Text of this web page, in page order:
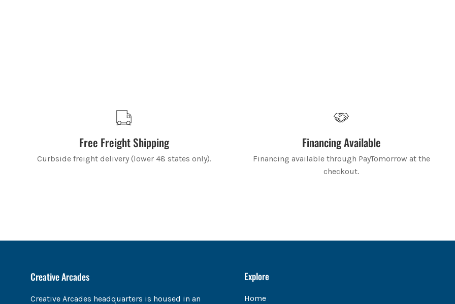
Free Freight Shipping
Curbside freight delivery (lower 48 states only).
Financing Available
Financing available through PayTomorrow at the
checkout.
Creative Arcades
Creative Arcades headquarters is housed in an
Explore
Home